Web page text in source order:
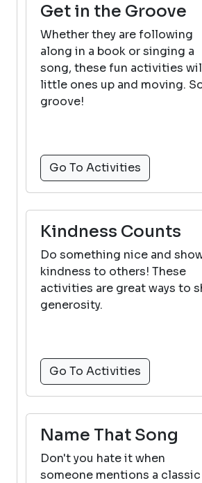
Get in the Groove
Whether they are following
along in a book or singing a
song, these fun activities
little ones up and moving.
groove!
Go To Activities
Kindness Counts
Do something nice and
kindness to others! These
activities are great ways to
generosity.
Go To Activities
Name That Song
Don't you hate it when
someone mentions a classic